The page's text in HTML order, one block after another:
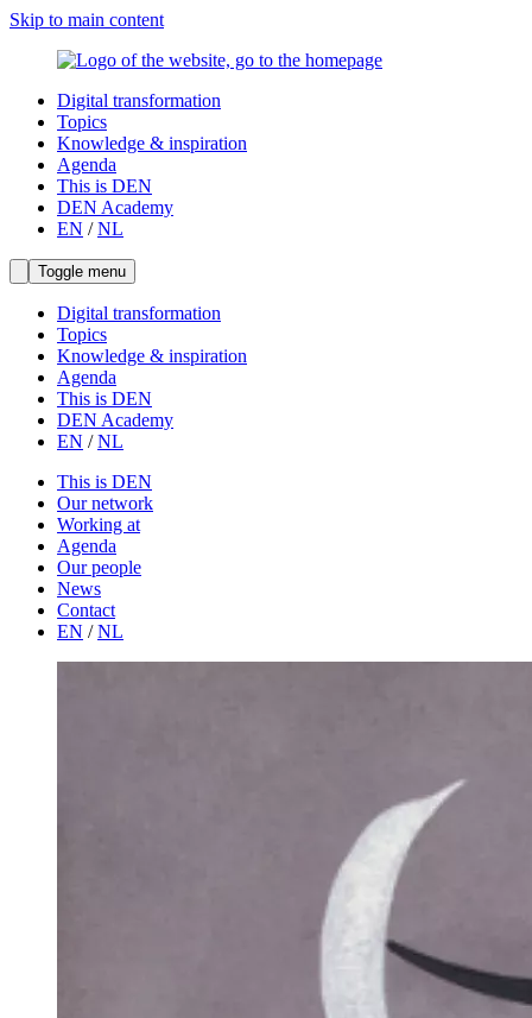
Skip to main content
Digital transformation
Topics
Knowledge & inspiration
Agenda
This is DEN
DEN Academy
EN /NL
Toggle menu
Digital transformation
Topics
Knowledge & inspiration
Agenda
This is DEN
DEN Academy
EN /NL
This is DEN
Our network
Working at
Agenda
Our people
News
Contact
EN /NL